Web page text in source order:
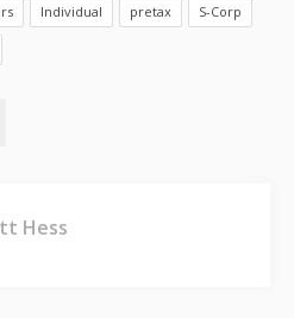
Individual pretax S-Corp
Hess